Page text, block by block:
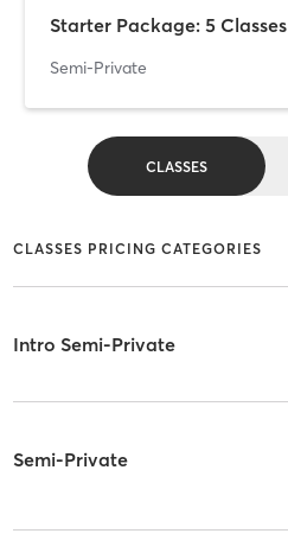
Starter Package: 5 Classes
Semi-Private
CLASSES
CLASSES PRICING CATEGORIES
Intro Semi-Private
Semi-Private